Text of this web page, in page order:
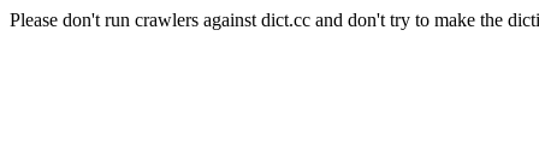
Please don't run crawlers against dict.cc and don't try to make the